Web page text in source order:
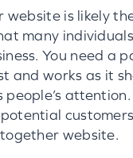
website is likely
many
You need a
and works as it
website.